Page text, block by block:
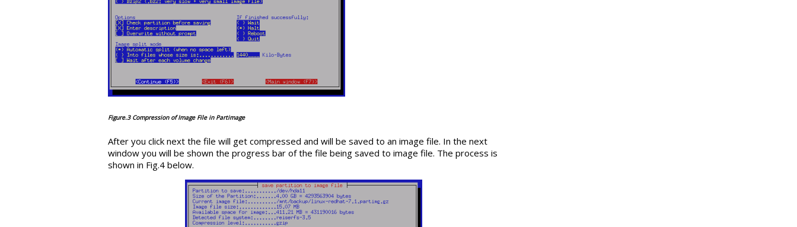
Figure.3 Compression of Image File in Partimage
After you click next the file will get compressed and will be saved to an image file. In the next
window you will be shown the progress bar of the file being saved to image file. The process is
shown in Fig.4 below.